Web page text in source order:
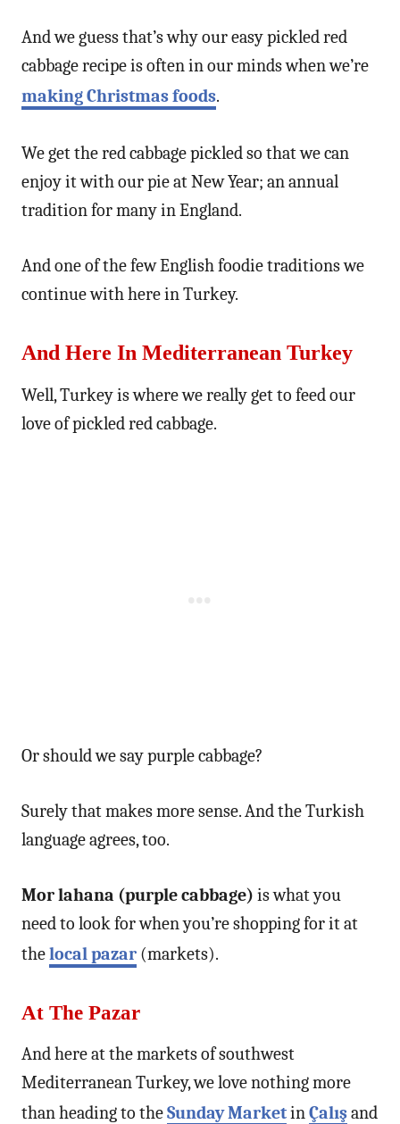
And we guess that’s why our easy pickled red
cabbage recipe is often in our minds when we’re
making Christmas foods.
We get the red cabbage pickled so that we can
enjoy it with our pie at New Year; an annual
tradition for many in England.
And one of the few English foodie traditions we
continue with here in Turkey.
And Here In Mediterranean Turkey
Well, Turkey is where we really get to feed our
love of pickled red cabbage.
Or should we say purple cabbage?
Surely that makes more sense. And the Turkish
language agrees, too.
Mor lahana (purple cabbage) is what you
need to look for when you’re shopping for it at
thelocal pazar (markets).
At The Pazar
And here at the markets of southwest
Mediterranean Turkey, we love nothing more
than heading to theSunday MarketinÇalışand